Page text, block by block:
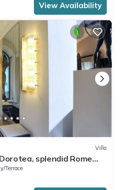
View Availability
Villa
splendid Rome
garden
Terrace